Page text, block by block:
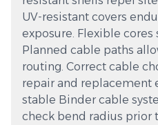
UV-resistant covers
exposure. Flexible
Planned cable paths
routing. Correct cable
repair and replacement
stable Binder cable
check bend radius prior